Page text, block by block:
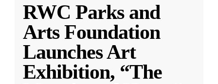
RWC Parks and
Arts Foundation
Launches Art
Exhibition, “The